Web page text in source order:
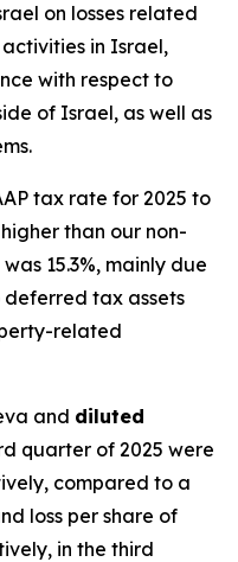
on losses related
in Israel,
with respect to
of Israel, as well as
tax rate for 2025 to
than our non-
15.3%, mainly due
tax assets
related
and diluted
quarter of 2025 were
compared to a
loss per share of
in the third